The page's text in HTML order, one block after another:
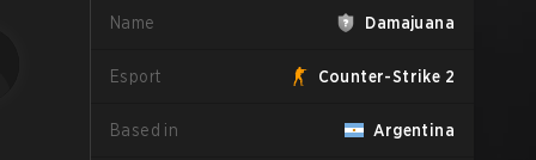
Name Damajuana
Esport Counter-Strike 2
Based in Argentina